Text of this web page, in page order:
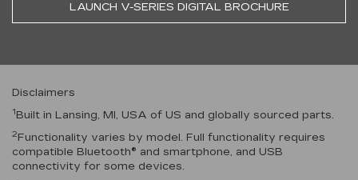
LAUNCH V-SERIES DIGITAL BROCHURE
Disclaimers
1 Built in Lansing, MI, USA of US and globally sourced parts.
2Functionality varies by model. Full functionality requires
compatible Bluetooth® and smartphone, and USB
connectivity for some devices.